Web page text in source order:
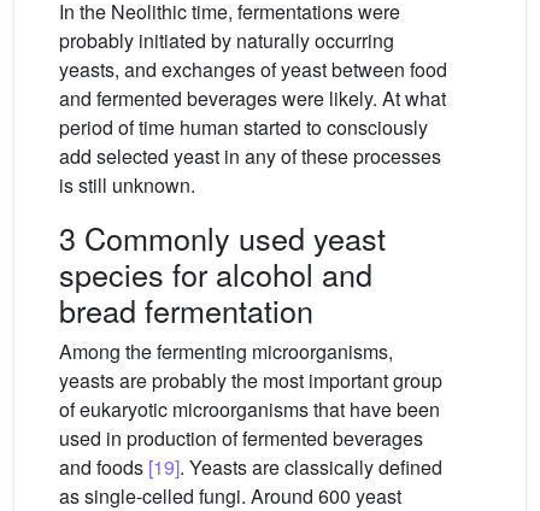
In the Neolithic time, fermentations were
probably initiated by naturally occurring
yeasts, and exchanges of yeast between food
and fermented beverages were likely. At what
period of time human started to consciously
add selected yeast in any of these processes
is still unknown.
3 Commonly used yeast
species for alcohol and
bread fermentation
Among the fermenting microorganisms,
yeasts are probably the most important group
of eukaryotic microorganisms that have been
used in production of fermented beverages
and foods [19]. Yeasts are classically defined
as single-celled fungi. Around 600 yeast